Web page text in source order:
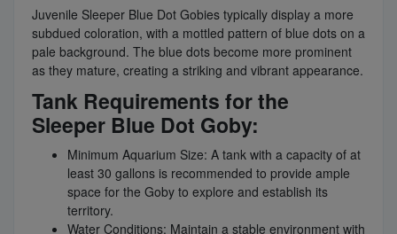
Juvenile Sleeper Blue Dot Gobies typically display a more
subdued coloration, with a mottled pattern of blue dots on a
pale background. The blue dots become more prominent
as they mature, creating a striking and vibrant appearance.
Tank Requirements for the
Sleeper Blue Dot Goby:
Minimum Aquarium Size: A tank with a capacity of at
least 30 gallons is recommended to provide ample
space for the Goby to explore and establish its
territory.
Water Conditions: Maintain a stable environment with